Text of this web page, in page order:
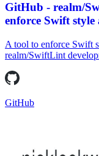
GitHub - realm/
enforce Swift
A tool to enforce Swift
realm/SwiftLint
GitHub